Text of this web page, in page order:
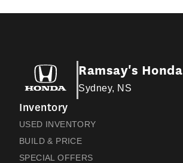
Ramsay's Honda
Sydney, NS
Inventory
USED INVENTORY
BUILD & PRICE
SPECIAL OFFERS